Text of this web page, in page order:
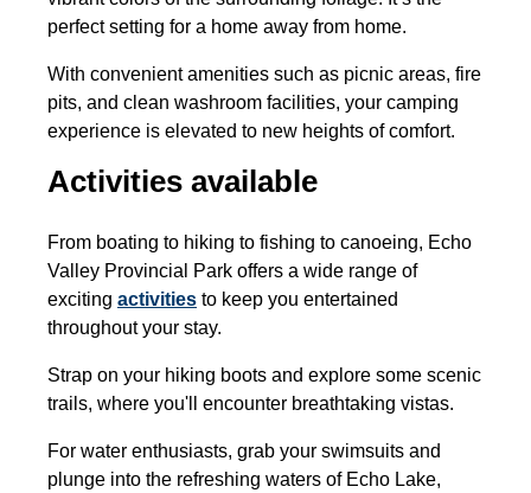
perfect setting for a home away from home.
With convenient amenities such as picnic areas, fire
pits, and clean washroom facilities, your camping
experience is elevated to new heights of comfort.
Activities available
From boating to hiking to fishing to canoeing, Echo
Valley Provincial Park offers a wide range of
exciting activities to keep you entertained
throughout your stay.
Strap on your hiking boots and explore some scenic
trails, where you'll encounter breathtaking vistas.
For water enthusiasts, grab your swimsuits and
plunge into the refreshing waters of Echo Lake,